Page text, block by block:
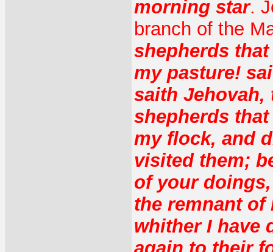
morning star.
branch of the
shepherds
my pasture!
saith Jehovah,
shepherds
my flock, and
visited them;
of your
the remnant
whither I have